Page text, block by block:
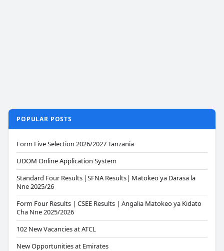
POPULAR POSTS
Form Five Selection 2026/2027 Tanzania
UDOM Online Application System
Standard Four Results |SFNA Results| Matokeo ya Darasa la
Nne 2025/26
Form Four Results | CSEE Results | Angalia Matokeo ya Kidato
Cha Nne 2025/2026
102 New Vacancies at ATCL
New Opportunities at Emirates